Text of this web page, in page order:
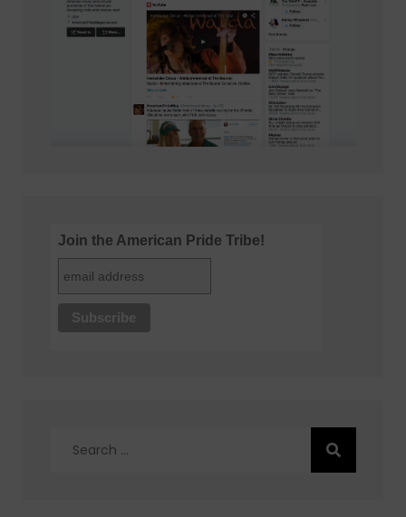
Join the American Pride Tribe!